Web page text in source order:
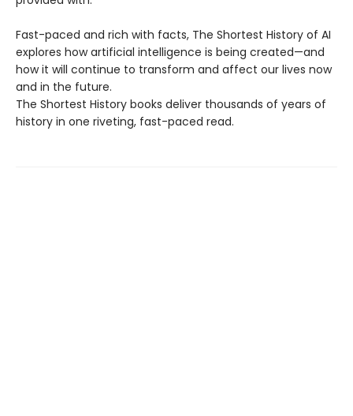
Fast-paced and rich with facts, The Shortest History of AI
explores how artificial intelligence is being created—and
how it will continue to transform and affect our lives now
and in the future.
The Shortest History books deliver thousands of years of
history in one riveting, fast-paced read.